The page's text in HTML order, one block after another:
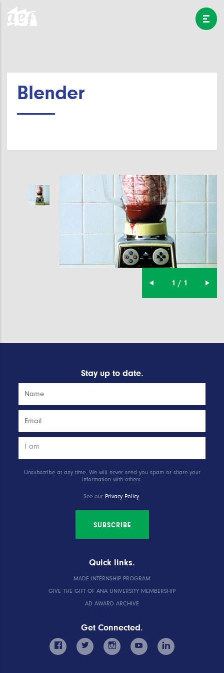
Blender
1 / 1
Stay up to date.
Unsubscribe at any time. We will never send you spam or share your
information with others.
See our Privacy Policy
SUBSCRIBE
Quick links.
MADE INTERNSHIP PROGRAM
GIVE THE GIFT OF ANA UNIVERSITY MEMBERSHIP
AD AWARD ARCHIVE
Get Connected.
facebook twitter instagram youtube linkedin